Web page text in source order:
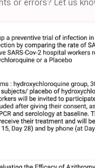
or errors? Let us